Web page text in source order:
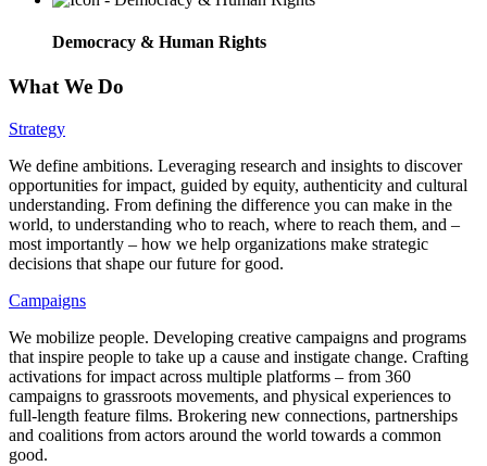
Democracy & Human Rights
What We Do
Strategy
We define ambitions. Leveraging research and insights to discover
opportunities for impact, guided by equity, authenticity and cultural
understanding. From defining the difference you can make in the
world, to understanding who to reach, where to reach them, and –
most importantly – how we help organizations make strategic
decisions that shape our future for good.
Campaigns
We mobilize people. Developing creative campaigns and programs
that inspire people to take up a cause and instigate change. Crafting
activations for impact across multiple platforms – from 360
campaigns to grassroots movements, and physical experiences to
full-length feature films. Brokering new connections, partnerships
and coalitions from actors around the world towards a common
good.